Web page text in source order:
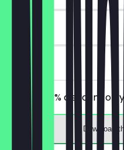
30 days
on site
Receive 30% discount on
Download